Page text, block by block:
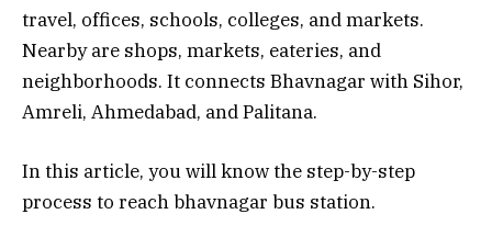
travel, offices, schools, colleges, and markets.
Nearby are shops, markets, eateries, and
neighborhoods. It connects Bhavnagar with Sihor,
Amreli, Ahmedabad, and Palitana.
In this article, you will know the step-by-step
process to reach bhavnagar bus station.